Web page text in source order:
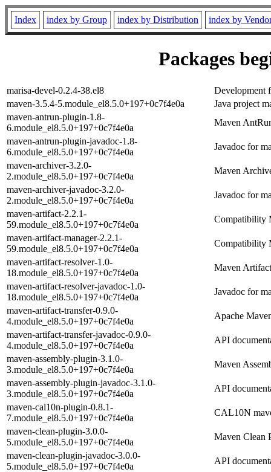
Index index by Group index by Distribution index by
Packages
marisa-devel-0.2.4-38.el8
Development
maven-3.5.4-5.module_el8.5.0+197+0c7f4e0a
Java project
maven-antrun-plugin-1.8-
6.module_el8.5.0+197+0c7f4e0a
Maven
maven-antrun-plugin-javadoc-1.8-
6.module_el8.5.0+197+0c7f4e0a
Javadoc for
maven-archiver-3.2.0-
2.module_el8.5.0+197+0c7f4e0a
Maven
maven-archiver-javadoc-3.2.0-
2.module_el8.5.0+197+0c7f4e0a
Javadoc for
maven-artifact-2.2.1-
59.module_el8.5.0+197+0c7f4e0a
Compatibility
maven-artifact-manager-2.2.1-
59.module_el8.5.0+197+0c7f4e0a
Compatibility
maven-artifact-resolver-1.0-
18.module_el8.5.0+197+0c7f4e0a
Maven
maven-artifact-resolver-javadoc-1.0-
18.module_el8.5.0+197+0c7f4e0a
Javadoc for
maven-artifact-transfer-0.9.0-
4.module_el8.5.0+197+0c7f4e0a
Apache
maven-artifact-transfer-javadoc-0.9.0-
4.module_el8.5.0+197+0c7f4e0a
API
maven-assembly-plugin-3.1.0-
3.module_el8.5.0+197+0c7f4e0a
Maven
maven-assembly-plugin-javadoc-3.1.0-
3.module_el8.5.0+197+0c7f4e0a
API
maven-cal10n-plugin-0.8.1-
7.module_el8.5.0+197+0c7f4e0a
CAL10N
maven-clean-plugin-3.0.0-
5.module_el8.5.0+197+0c7f4e0a
Maven Clean
maven-clean-plugin-javadoc-3.0.0-
5.module_el8.5.0+197+0c7f4e0a
API